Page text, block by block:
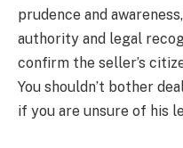
prudence and
authority and legal
confirm the seller’s
You shouldn’t bother
if you are unsure of his